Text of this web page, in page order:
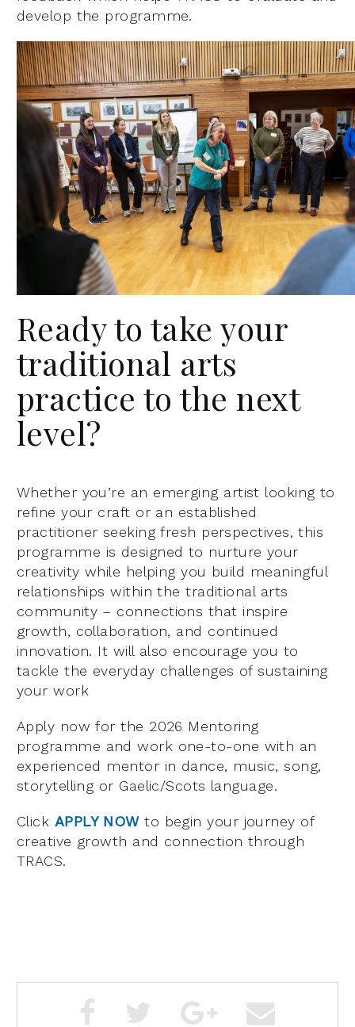
develop the programme.
Ready to take your
traditional arts
practice to the next
level?
Whether you’re an emerging artist looking to
refine your craft or an established
practitioner seeking fresh perspectives, this
programme is designed to nurture your
creativity while helping you build meaningful
relationships within the traditional arts
community – connections that inspire
growth, collaboration, and continued
innovation. It will also encourage you to
tackle the everyday challenges of sustaining
your work
Apply now for the 2026 Mentoring
programme and work one-to-one with an
experienced mentor in dance, music, song,
storytelling or Gaelic/Scots language.
Click APPLY NOWto begin your journey of
creative growth and connection through
TRACS.